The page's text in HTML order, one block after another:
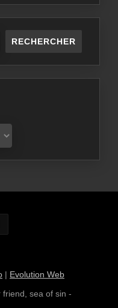
RECHERCHER
| Evolution Web
friend, sea of sin -